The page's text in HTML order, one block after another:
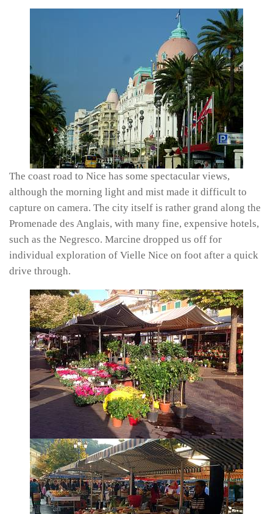
The coast road to Nice has some spectacular views,
although the morning light and mist made it difficult to
capture on camera. The city itself is rather grand along the
Promenade des Anglais, with many fine, expensive hotels,
such as the Negresco. Marcine dropped us off for
individual exploration of Vielle Nice on foot after a quick
drive through.